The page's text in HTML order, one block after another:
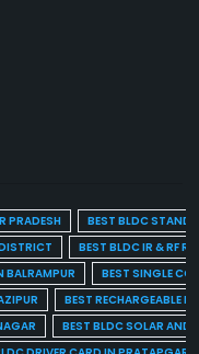
PRADESH
BEST BLDC STAND
BEST BLDC IR & RF
BALRAMPUR
BEST SINGLE
BEST RECHARGEABLE
BEST BLDC SOLAR AND